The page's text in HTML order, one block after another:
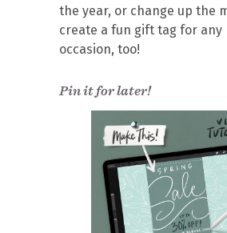
the year, or change up the
create a fun gift tag for any
occasion, too!
Pin it for later!